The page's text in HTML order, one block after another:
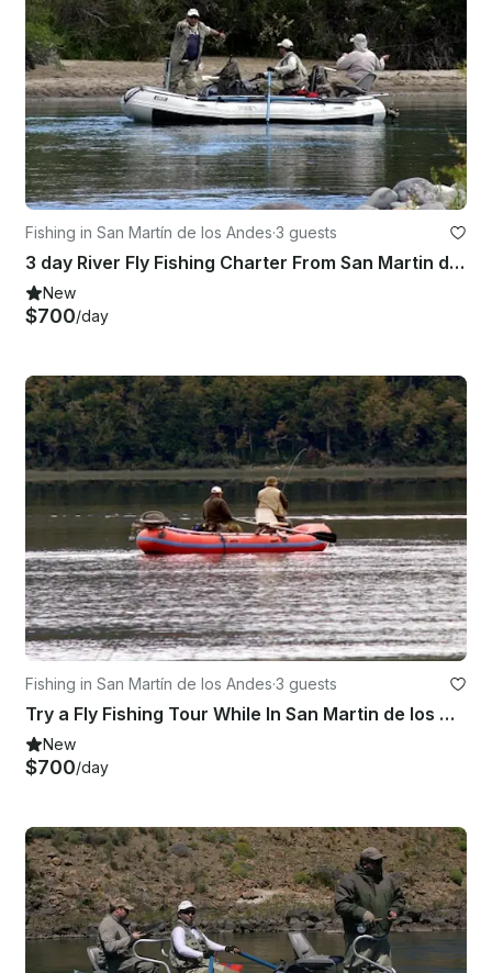
Fishing in San Martín de los Andes·3 guests
3 day River Fly Fishing Charter From San Martin de los Andes
New
$700/day
Fishing in San Martín de los Andes·3 guests
Try a Fly Fishing Tour While In San Martin de los Andes
New
$700/day